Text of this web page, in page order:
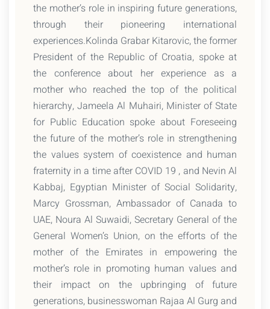
the mother’s role in inspiring future generations,
through their pioneering international
experiences.Kolinda Grabar Kitarovic, the former
President of the Republic of Croatia, spoke at
the conference about her experience as a
mother who reached the top of the political
hierarchy, Jameela Al Muhairi, Minister of State
for Public Education spoke about Foreseeing
the future of the mother’s role in strengthening
the values system of coexistence and human
fraternity in a time after COVID 19 , and Nevin Al
Kabbaj, Egyptian Minister of Social Solidarity,
Marcy Grossman, Ambassador of Canada to
UAE, Noura Al Suwaidi, Secretary General of the
General Women’s Union, on the efforts of the
mother of the Emirates in empowering the
mother’s role in promoting human values and
their impact on the upbringing of future
generations, businesswoman Rajaa Al Gurg and